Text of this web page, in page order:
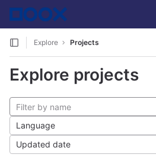
Skip to content
GitLab
Explore Projects
Explore projects
Language
Updated date